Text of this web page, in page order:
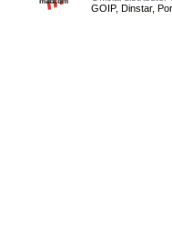
GOIP, Dinstar,